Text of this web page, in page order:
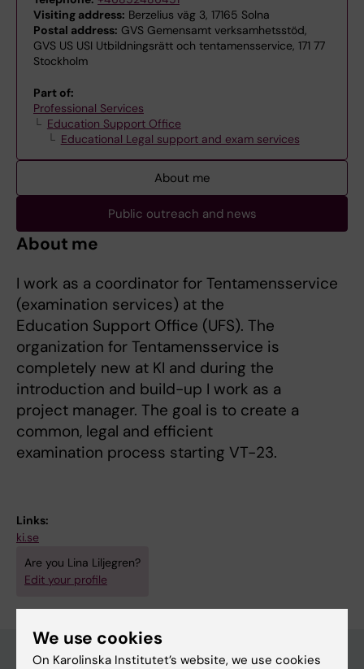
Visiting address: Berzelius väg 3, 17165 Solna
Postal address: GVS Gemensamt verksamhetsstöd,
GVS US USI Utbildningsrätt och tentamensservice, 171 77
Stockholm
Part of:
Professional Services
Education Support Office
Educational Legal support and exam services
About me
Public outreach and news
About me
I work as a coordinator for Tentamensservice
(examination services) at the
Education Support Office (UFS). The
organization for Tentamensservice is
completely new at KI and during the
introduction and build-up I work as a
project manager. The goal is to create a
common, legal and efficient
examination process starting VT-23.
Links:
ki.se
Are you Lina Liljegren?
Edit your profile
We use cookies
On Karolinska Institutet’s website, we use cookies